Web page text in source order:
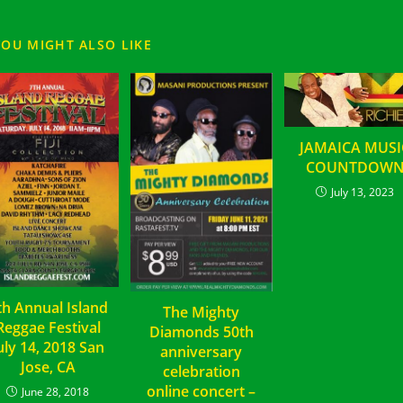
MIGHT ALSO LIKE
Annual Island
Festival
14, 2018 San
Jose, CA
June 28, 2018
The Mighty
Diamonds 50th
anniversary
celebration
online concert –
JAMAICA
July 13, 2023